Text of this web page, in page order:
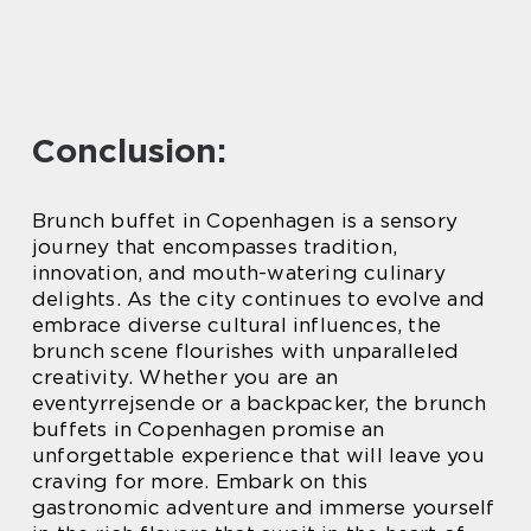
Conclusion:
Brunch buffet in Copenhagen is a sensory
journey that encompasses tradition,
innovation, and mouth-watering culinary
delights. As the city continues to evolve and
embrace diverse cultural influences, the
brunch scene flourishes with unparalleled
creativity. Whether you are an
eventyrrejsende or a backpacker, the brunch
buffets in Copenhagen promise an
unforgettable experience that will leave you
craving for more. Embark on this
gastronomic adventure and immerse yourself